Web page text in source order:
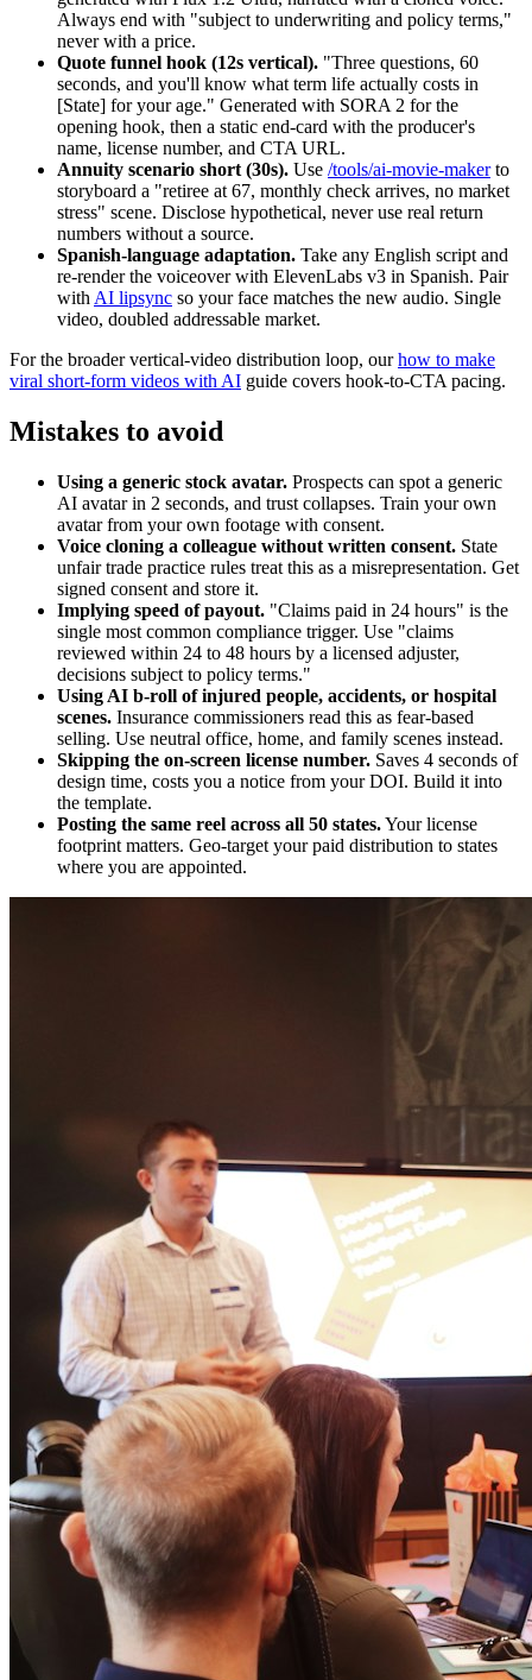
Always end with "subject to underwriting and policy terms,"
never with a price.
Quote funnel hook (12s vertical). "Three questions, 60
seconds, and you'll know what term life actually costs in
[State] for your age." Generated with SORA 2 for the
opening hook, then a static end-card with the producer's
name, license number, and CTA URL.
Annuity scenario short (30s). Use /tools/ai-movie-makerto
storyboard a "retiree at 67, monthly check arrives, no market
stress" scene. Disclose hypothetical, never use real return
numbers without a source.
Spanish-language adaptation. Take any English script and
re-render the voiceover with ElevenLabs v3 in Spanish. Pair
with AI lipsync so your face matches the new audio. Single
video, doubled addressable market.
For the broader vertical-video distribution loop, ourhow to make
viral short-form videos with AI guide covers hook-to-CTA pacing.
Mistakes to avoid
Using a generic stock avatar. Prospects can spot a generic
AI avatar in 2 seconds, and trust collapses. Train your own
avatar from your own footage with consent.
Voice cloning a colleague without written consent. State
unfair trade practice rules treat this as a misrepresentation. Get
signed consent and store it.
Implying speed of payout. "Claims paid in 24 hours" is the
single most common compliance trigger. Use "claims
reviewed within 24 to 48 hours by a licensed adjuster,
decisions subject to policy terms."
Using AI b-roll of injured people, accidents, or hospital
scenes. Insurance commissioners read this as fear-based
selling. Use neutral office, home, and family scenes instead.
Skipping the on-screen license number. Saves 4 seconds of
design time, costs you a notice from your DOI. Build it into
the template.
Posting the same reel across all 50 states.Your license
footprint matters. Geo-target your paid distribution to states
where you are appointed.